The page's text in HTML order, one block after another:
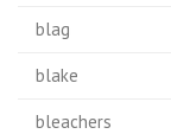
blag
blake
bleachers